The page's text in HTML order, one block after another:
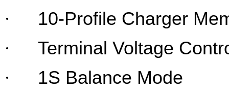
·
10-Profile Charger
·
Terminal Voltage
·
1S Balance Mode